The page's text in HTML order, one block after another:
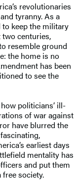
revolutionaries
tyranny. As a
keep the military
centuries,
resemble ground
the home is no
has been
to see the
politicians’ ill-
of war against
have blurred the
earliest days
mentality has
and put them
society.